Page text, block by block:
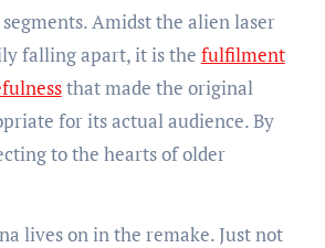
Amidst the alien laser
falling apart, it is the fulfilment
that made the original
for its actual audience. By
to the hearts of older
lives on in the remake. Just not